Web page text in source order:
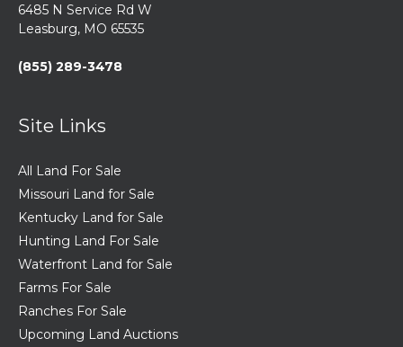
6485 N Service Rd W
Leasburg, MO 65535
(855) 289-3478
Site Links
All Land For Sale
Missouri Land for Sale
Kentucky Land for Sale
Hunting Land For Sale
Waterfront Land for Sale
Farms For Sale
Ranches For Sale
Upcoming Land Auctions